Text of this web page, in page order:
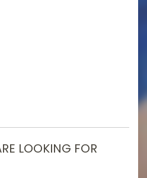
LOOKING FOR